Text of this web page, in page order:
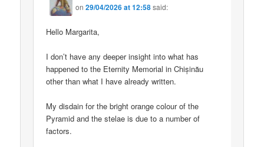
on29/04/2026 at 12:58said:
Hello Margarita,
I don’t have any deeper insight into what has
happened to the Eternity Memorial in Chișinău
other than what I have already written.
My disdain for the bright orange colour of the
Pyramid and the stelae is due to a number of
factors.